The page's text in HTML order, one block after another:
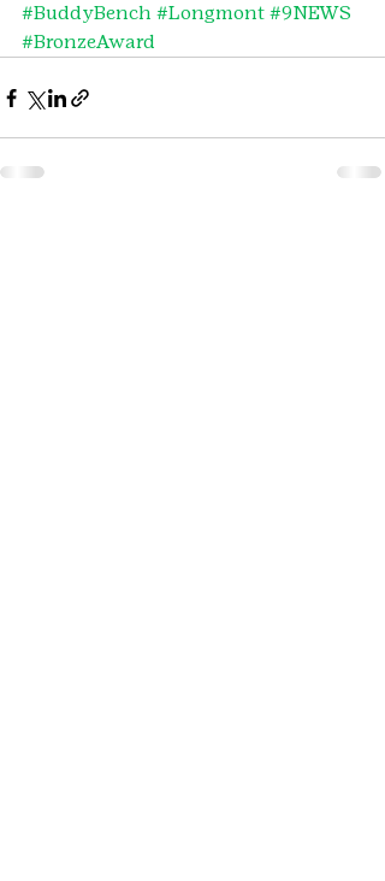
#BuddyBench #Longmont #9NEWS
#BronzeAward